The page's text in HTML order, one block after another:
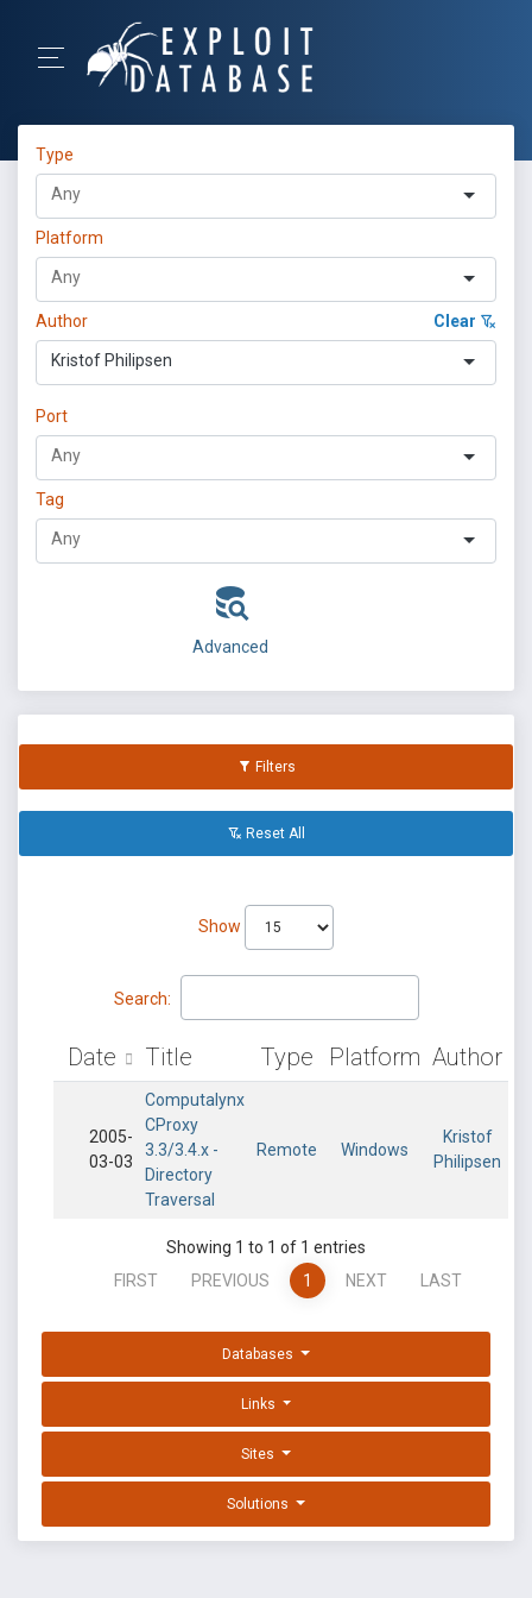
Type
Platform
Author Clear
Kristof Philipsen
Port
Tag
Advanced
Filters
Reset All
Show
Search:
Date Title Type Platform Author
2005-
03-03
Computalynx
CProxy
3.3/3.4.x -
Directory
Traversal
Remote Windows
Kristof
Philipsen
Showing 1 to 1 of 1 entries
FIRST
PREVIOUS 1 NEXT LAST
Databases
Links
Sites
Solutions